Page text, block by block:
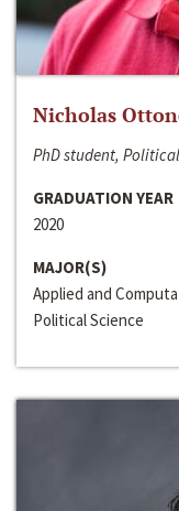
Nicholas
PhD student,
GRADUATION YEAR
2020
MAJOR(S)
Applied and
Political Science